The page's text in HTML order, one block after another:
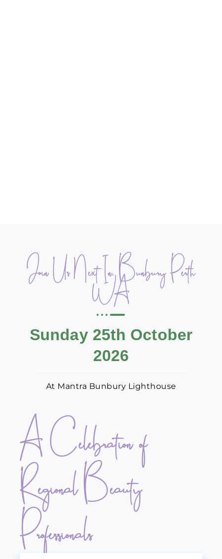
Join Us Next In, Bunbury Perth
WA
Sunday 25th October
2026
At Mantra Bunbury Lighthouse
A Celebration of
Regional Beauty
Professionals